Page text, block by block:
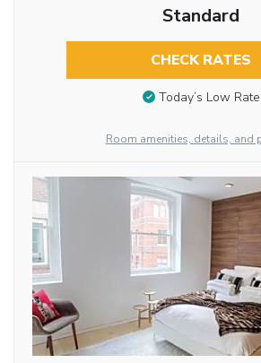
Standard
CHECK RATES
Today’s Low Rate
Room amenities, details, and